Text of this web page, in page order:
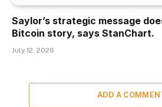
Saylor’s strategic message
Bitcoin story, says StanChart.
July 12, 2026
ADD A